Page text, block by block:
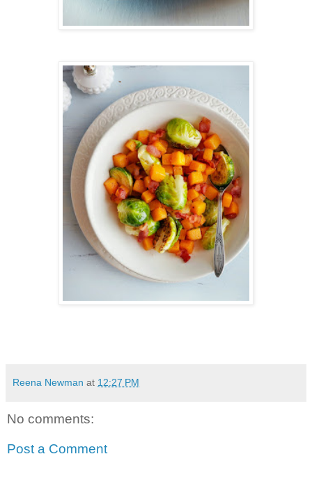
Reena Newman at 12:27 PM
No comments:
Post a Comment